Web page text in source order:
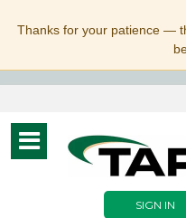
Thanks for your patience —
Toggle
navigation
SIGN IN